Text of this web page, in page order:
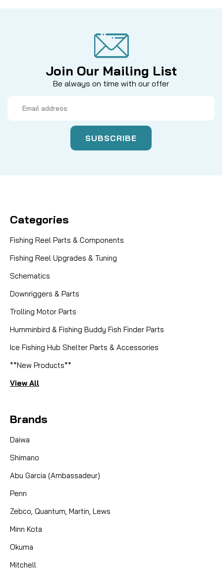
Join Our Mailing List
Be always on time with our offer
Address
Categories
Fishing Reel Parts & Components
Fishing Reel Upgrades & Tuning
Schematics
Downriggers & Parts
Trolling Motor Parts
Humminbird & Fishing Buddy Fish Finder Parts
Ice Fishing Hub Shelter Parts & Accessories
**New Products**
View All
Brands
Daiwa
Shimano
Abu Garcia (Ambassadeur)
Penn
Zebco, Quantum, Martin, Lews
Minn Kota
Okuma
Mitchell